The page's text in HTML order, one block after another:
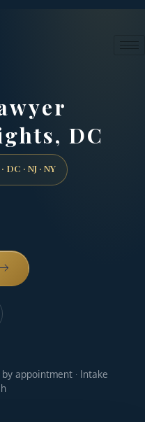
DC
DC · NJ · NY
appointment · Intake